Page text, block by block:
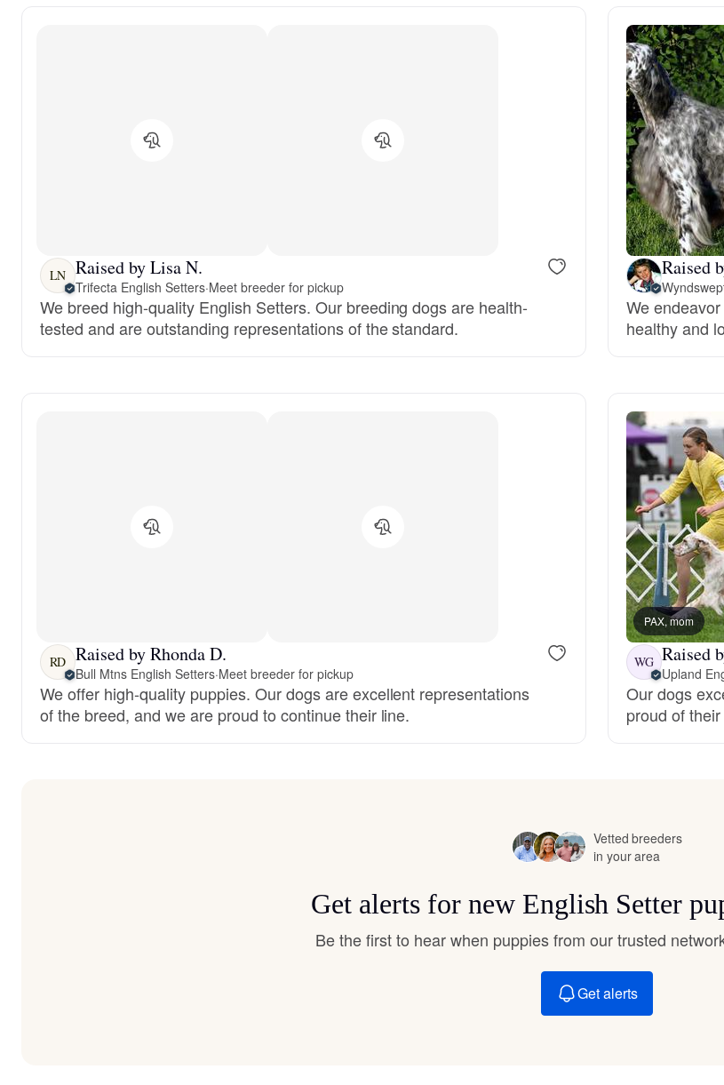
English Foxhound
Finnish Spitz
German Longhaired
German Spitz
Grand Basset Griffon
Hamiltonstovare
Hanoverian
Heideterrier
Hokkaido
Hovawart
Jindo
Karelian Bear Dog
LN Raised by Lisa N.
Trifecta English Setters·Meet breeder for pickup
We breed high-quality English Setters. Our breeding dogs are health-
tested and are outstanding representations of the standard.
Raised
We
healthy and
RD Raised by Rhonda D.
Bull Mtns English Setters·Meet breeder for pickup
We offer high-quality puppies. Our dogs are excellent representations
of the breed, and we are proud to continue their line.
PAX, mom
WG Raised
Upland
Our dogs
proud of
Vetted breeders
in your area
Get alerts for new English Setter
Be the first to hear when puppies from our trusted
Get alerts